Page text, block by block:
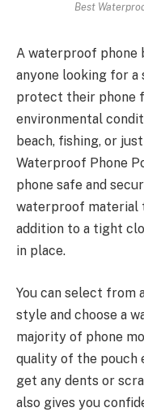
Best
A waterproof phone
anyone looking for
protect their phone
environmental
beach, fishing, or
Waterproof Phone
phone safe and
waterproof material
addition to a tight
in place.
You can select from
style and choose a
majority of phone
quality of the pouch
get any dents or
also gives you